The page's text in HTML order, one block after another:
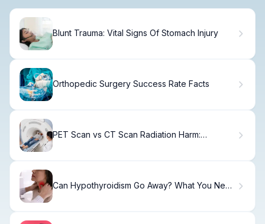
Blunt Trauma: Vital Signs Of Stomach Injury
Orthopedic Surgery Success Rate Facts
PET Scan vs CT Scan Radiation Harm:
Can Hypothyroidism Go Away? What You Need